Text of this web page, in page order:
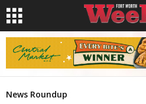
News Roundup